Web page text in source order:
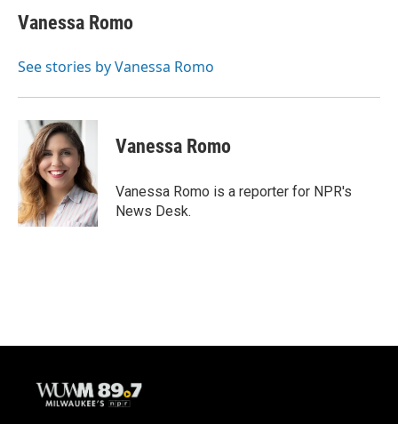
e
b
o
e
s
y
t
t
r
i
l
Vanessa Romo
See stories by Vanessa Romo
Vanessa Romo
Vanessa Romo is a reporter for NPR's
News Desk.